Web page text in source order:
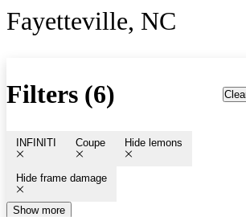
Fayetteville, NC
Filters (6)
INFINITI Coupe Hide lemons
Hide frame damage
Show more